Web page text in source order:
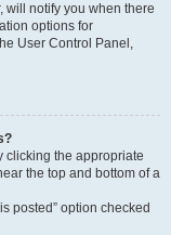
will notify you when there
options for
User Control Panel,
clicking the appropriate
the top and bottom of a
posted” option checked